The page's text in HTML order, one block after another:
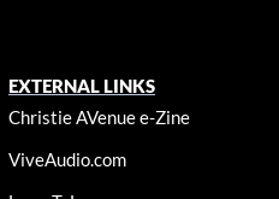
EXTERNAL LINKS
Christie AVenue e-Zine
ViveAudio.com